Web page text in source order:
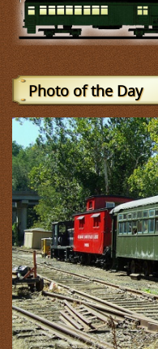
Photo of the Day